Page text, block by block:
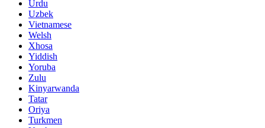
Urdu
Uzbek
Vietnamese
Welsh
Xhosa
Yiddish
Yoruba
Zulu
Kinyarwanda
Tatar
Oriya
Turkmen